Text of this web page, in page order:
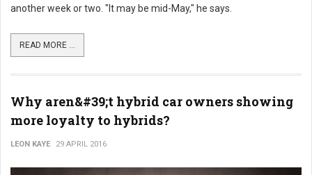
another week or two. "It may be mid-May," he says.
READ MORE ...
Why aren&#39;t hybrid car owners showing
more loyalty to hybrids?
LEON KAYE 29 APRIL 2016